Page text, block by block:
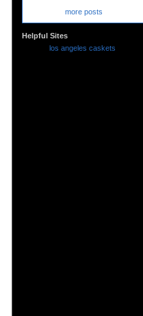
more posts
Helpful Sites
los angeles caskets